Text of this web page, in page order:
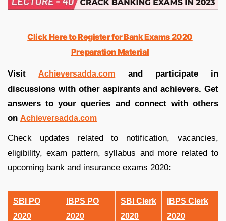
Click Here to Register for Bank Exams 2020
Preparation Material
Visit Achieversadda.com and participate in
discussions with other aspirants and achievers. Get
answers to your queries and connect with others
on Achieversadda.com
Check updates related to notification, vacancies,
eligibility, exam pattern, syllabus and more related to
upcoming bank and insurance exams 2020:
SBI PO
2020
IBPS PO
2020
SBI Clerk
2020
IBPS Clerk
2020